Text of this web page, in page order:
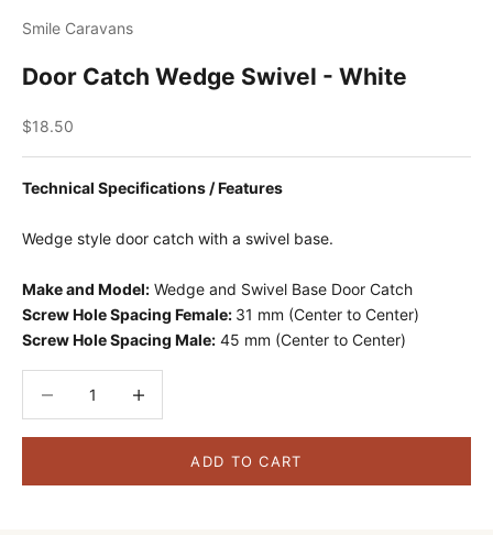
Smile Caravans
Door Catch Wedge Swivel - White
Sale price
$18.50
Technical Specifications / Features
Wedge style door catch with a swivel base.
Make and Model: Wedge and Swivel Base Door Catch
Screw Hole Spacing Female: 31 mm (Center to Center)
Screw Hole Spacing Male: 45 mm (Center to Center)
ADD TO CART